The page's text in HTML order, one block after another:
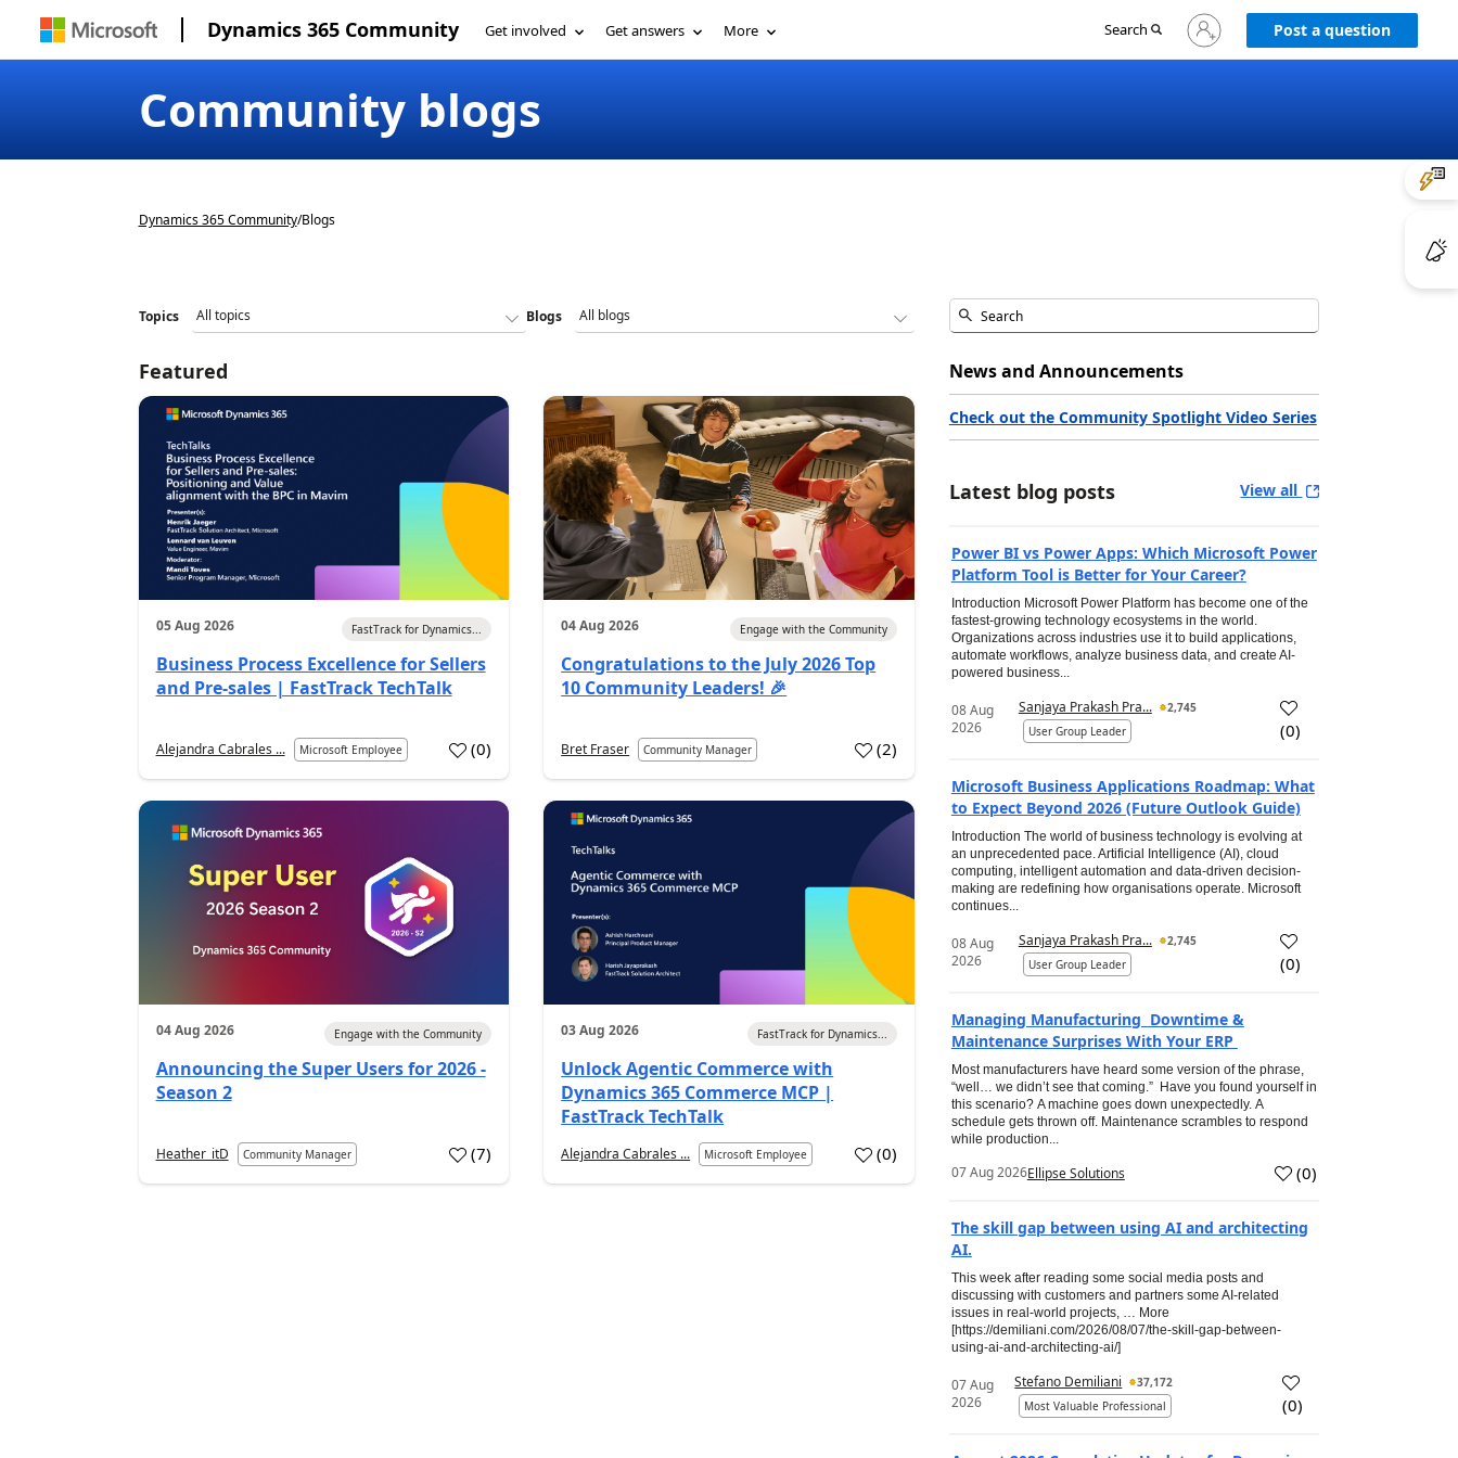
Dynamics 365 Community Get involved Get answers More Search
Sign
in
Post a question
Community blogs
Dynamics 365 Community/Blogs
Topics Blogs
Featured
05 Aug 2026 FastTrack for Dynamics...
Business Process Excellence for Sellers
and Pre-sales | FastTrack TechTalk
Alejandra Cabrales ... Microsoft Employee (0)
04 Aug 2026 Engage with the Community
Congratulations to the July 2026 Top
10 Community Leaders! 🎉
Bret Fraser Community Manager (2)
04 Aug 2026 Engage with the Community
Announcing the Super Users for 2026 -
Season 2
Heather_itD Community Manager (7)
03 Aug 2026 FastTrack for Dynamics...
Unlock Agentic Commerce with
Dynamics 365 Commerce MCP |
FastTrack TechTalk
Alejandra Cabrales ... Microsoft Employee (0)
News and Announcements
Check out the Community Spotlight Video Series
Latest blog posts View all
Power BI vs Power Apps: Which Microsoft Power
Platform Tool is Better for Your Career?
Introduction Microsoft Power Platform has become one of the
fastest-growing technology ecosystems in the world.
Organizations across industries use it to build applications,
automate workflows, analyze business data, and create AI-
powered business...
08 Aug
2026
Sanjaya Prakash Pra...
2,745
User Group Leader
(0)
Microsoft Business Applications Roadmap: What
to Expect Beyond 2026 (Future Outlook Guide)
Introduction The world of business technology is evolving at
an unprecedented pace. Artificial Intelligence (AI), cloud
computing, intelligent automation and data-driven decision-
making are redefining how organisations operate. Microsoft
continues...
08 Aug
2026
Sanjaya Prakash Pra...
2,745
User Group Leader
(0)
Managing Manufacturing Downtime &
Maintenance Surprises With Your ERP
Most manufacturers have heard some version of the phrase,
“well… we didn’t see that coming.” Have you found yourself in
this scenario? A machine goes down unexpectedly. A
schedule gets thrown off. Maintenance scrambles to respond
while production...
07 Aug 2026Ellipse Solutions (0)
The skill gap between using AI and architecting
AI.
This week after reading some social media posts and
discussing with customers and partners some AI-related
issues in real-world projects, … More
[https://demiliani.com/2026/08/07/the-skill-gap-between-
using-ai-and-architecting-ai/]
07 Aug
2026
Stefano Demiliani
37,172
Most Valuable Professional
(0)